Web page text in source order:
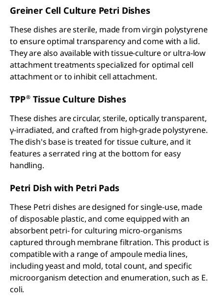
Greiner Cell Culture Petri Dishes
These dishes are sterile, made from virgin polystyrene
to ensure optimal transparency and come with a lid.
They are also available with tissue-culture or ultra-low
attachment treatments specialized for optimal cell
attachment or to inhibit cell attachment.
TPP® Tissue Culture Dishes
These dishes are circular, sterile, optically transparent,
γ-irradiated, and crafted from high-grade polystyrene.
The dish's base is treated for tissue culture, and it
features a serrated ring at the bottom for easy
handling.
Petri Dish with Petri Pads
These Petri dishes are designed for single-use, made
of disposable plastic, and come equipped with an
absorbent petri- for culturing micro-organisms
captured through membrane filtration. This product is
compatible with a range of ampoule media lines,
including yeast and mold, total count, and specific
microorganism detection and enumeration, such as E.
coli.